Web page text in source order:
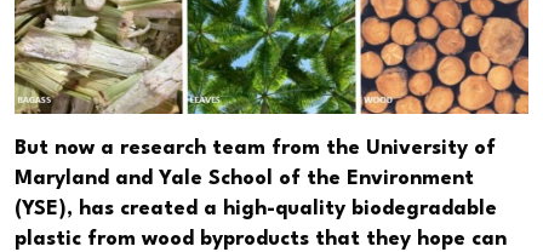
But now a research team from the University of
Maryland and Yale School of the Environment
(YSE), has created a high-quality biodegradable
plastic from wood byproducts that they hope can